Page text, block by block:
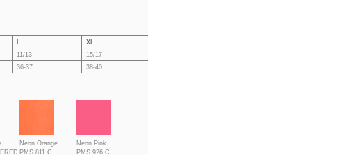
L XL
11/13 15/17
36-37 38-40
Neon Orange
PMS 811 C
Neon Pink
PMS 926 C